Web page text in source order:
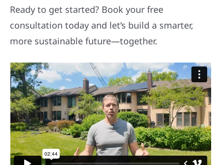
Ready to get started? Book your free
consultation today and let’s build a smarter,
more sustainable future—together.